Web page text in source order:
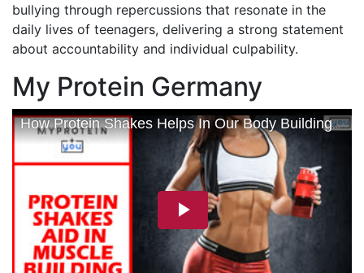
bullying through repercussions that resonate in the
daily lives of teenagers, delivering a strong statement
about accountability and individual culpability.
My Protein Germany